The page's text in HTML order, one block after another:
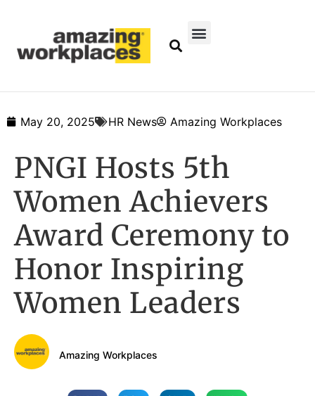
May 20, 2025 HR News Amazing Workplaces
PNGI Hosts 5th
Women Achievers
Award Ceremony to
Honor Inspiring
Women Leaders
Amazing Workplaces